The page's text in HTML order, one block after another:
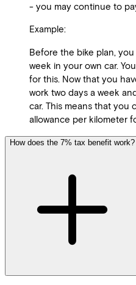
- you may continue to
Example:
Before the bike plan,
week in your own car.
for this. Now that you
work two days a week
car. This means that you
allowance per kilometer
How does the 7% tax benefit work?